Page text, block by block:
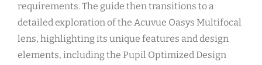
requirements. The guide then transitions to a
detailed exploration of the Acuvue Oasys Multifocal
lens, highlighting its unique features and design
elements, including the Pupil Optimized Design